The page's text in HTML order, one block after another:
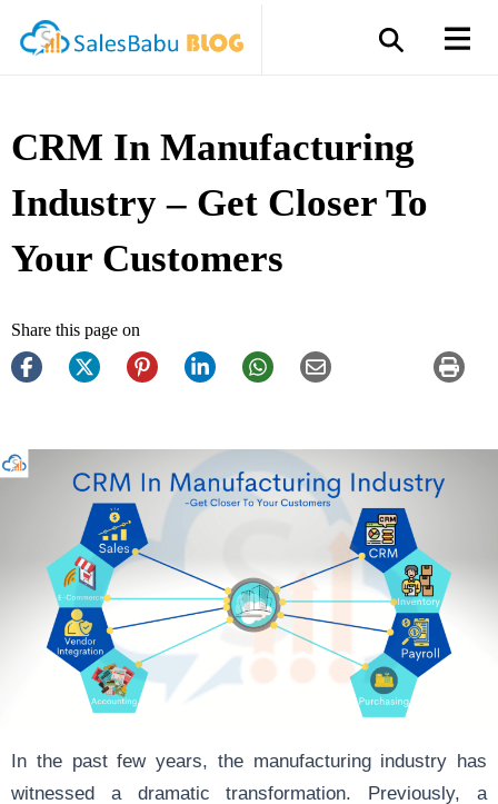
CRM In Manufacturing
Industry – Get Closer To
Your Customers
Share this page on
In the past few years, the manufacturing industry has
witnessed a dramatic transformation. Previously, a